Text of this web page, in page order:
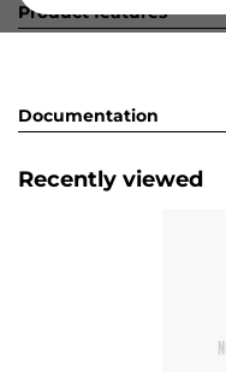
Product features
Documentation
Recently viewed